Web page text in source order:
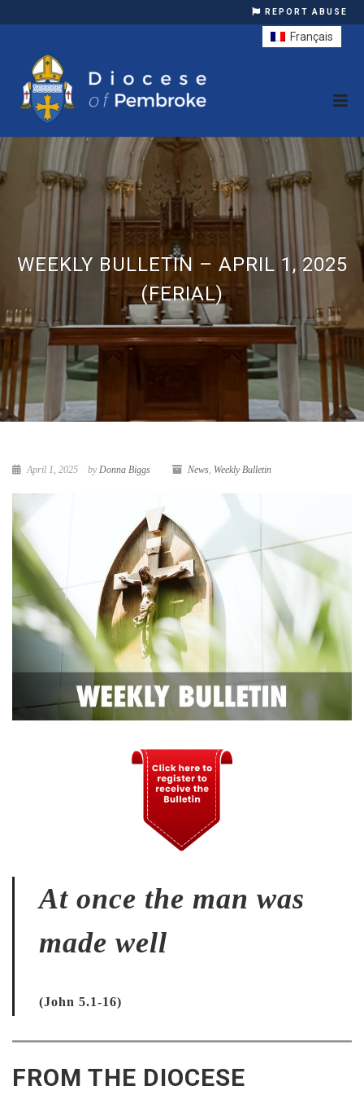
REPORT ABUSE
WEEKLY BULLETIN – APRIL 1, 2025
(FERIAL)
April 1, 2025 byDonna Biggs News, Weekly Bulletin
At once the man was
made well
(John 5.1-16)
FROM THE DIOCESE
Français